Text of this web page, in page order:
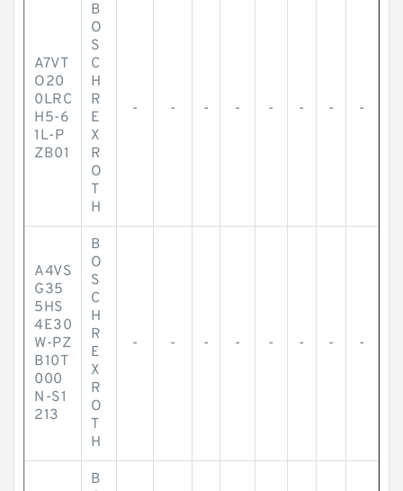
A7VT
O20
0LRC
H5-6
1L-P
ZB01
B
O
S
C
H
R
E
X
R
O
T
H
- - - - - - - -
A4VS
G35
5HS
4E30
W-PZ
B10T
000
N-S1
213
B
O
S
C
H
R
E
X
R
O
T
H
- - - - - - - -
B